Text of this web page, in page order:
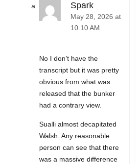
Spark
May 28, 2026 at
10:10 AM
No I don’t have the
transcript but it was pretty
obvious from what was
released that the bunker
had a contrary view.
Sualli almost decapitated
Walsh. Any reasonable
person can see that there
was a massive difference